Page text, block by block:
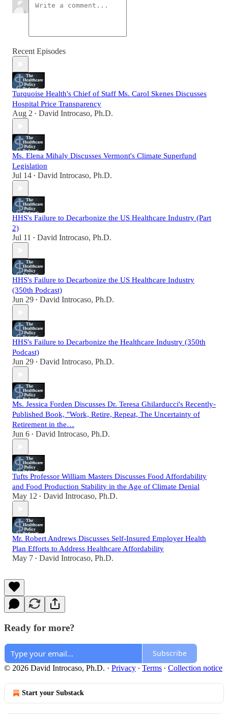
Recent Episodes
Turquoise Health's Chief of Staff Ms. Carol Skenes Discusses
Hospital Price Transparency
Aug 2 • David Introcaso, Ph.D.
Ms. Elena Mihaly Discusses Vermont's Climate Superfund
Legislation
Jul 14 • David Introcaso, Ph.D.
HHS's Failure to Decarbonize the US Healthcare Industry (Part
2)
Jul 11 • David Introcaso, Ph.D.
HHS's Failure to Decarbonize the US Healthcare Industry
(350th Podcast)
Jun 29 • David Introcaso, Ph.D.
HHS's Failure to Decarbonize the Healthcare Industry (350th
Podcast)
Jun 29 • David Introcaso, Ph.D.
Ms. Jessica Forden Discusses Dr. Teresa Ghilarducci's Recently-
Published Book, "Work, Retire, Repeat, The Uncertainty of
Retirement in the…
Jun 6 • David Introcaso, Ph.D.
Tufts Professor William Masters Discusses Food Affordability
and Food Production Stability in the Age of Climate Denial
May 12 • David Introcaso, Ph.D.
Mr. Robert Andrews Discusses Self-Insured Employer Health
Plan Efforts to Address Healthcare Affordability
May 7 • David Introcaso, Ph.D.
Ready for more?
Subscribe
© 2026 David Introcaso, Ph.D. · Privacy ∙ Terms ∙ Collection notice
Start your Substack